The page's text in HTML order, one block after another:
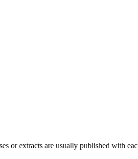
or extracts are usually published with